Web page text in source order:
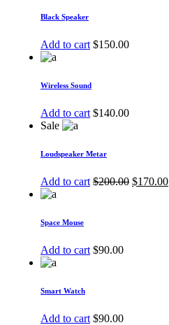
Black Speaker
Add to cart $150.00
Wireless Sound
Add to cart $140.00
Sale
Loudspeaker Metar
Add to cart $200.00 $170.00
Space Mouse
Add to cart $90.00
Smart Watch
Add to cart $90.00